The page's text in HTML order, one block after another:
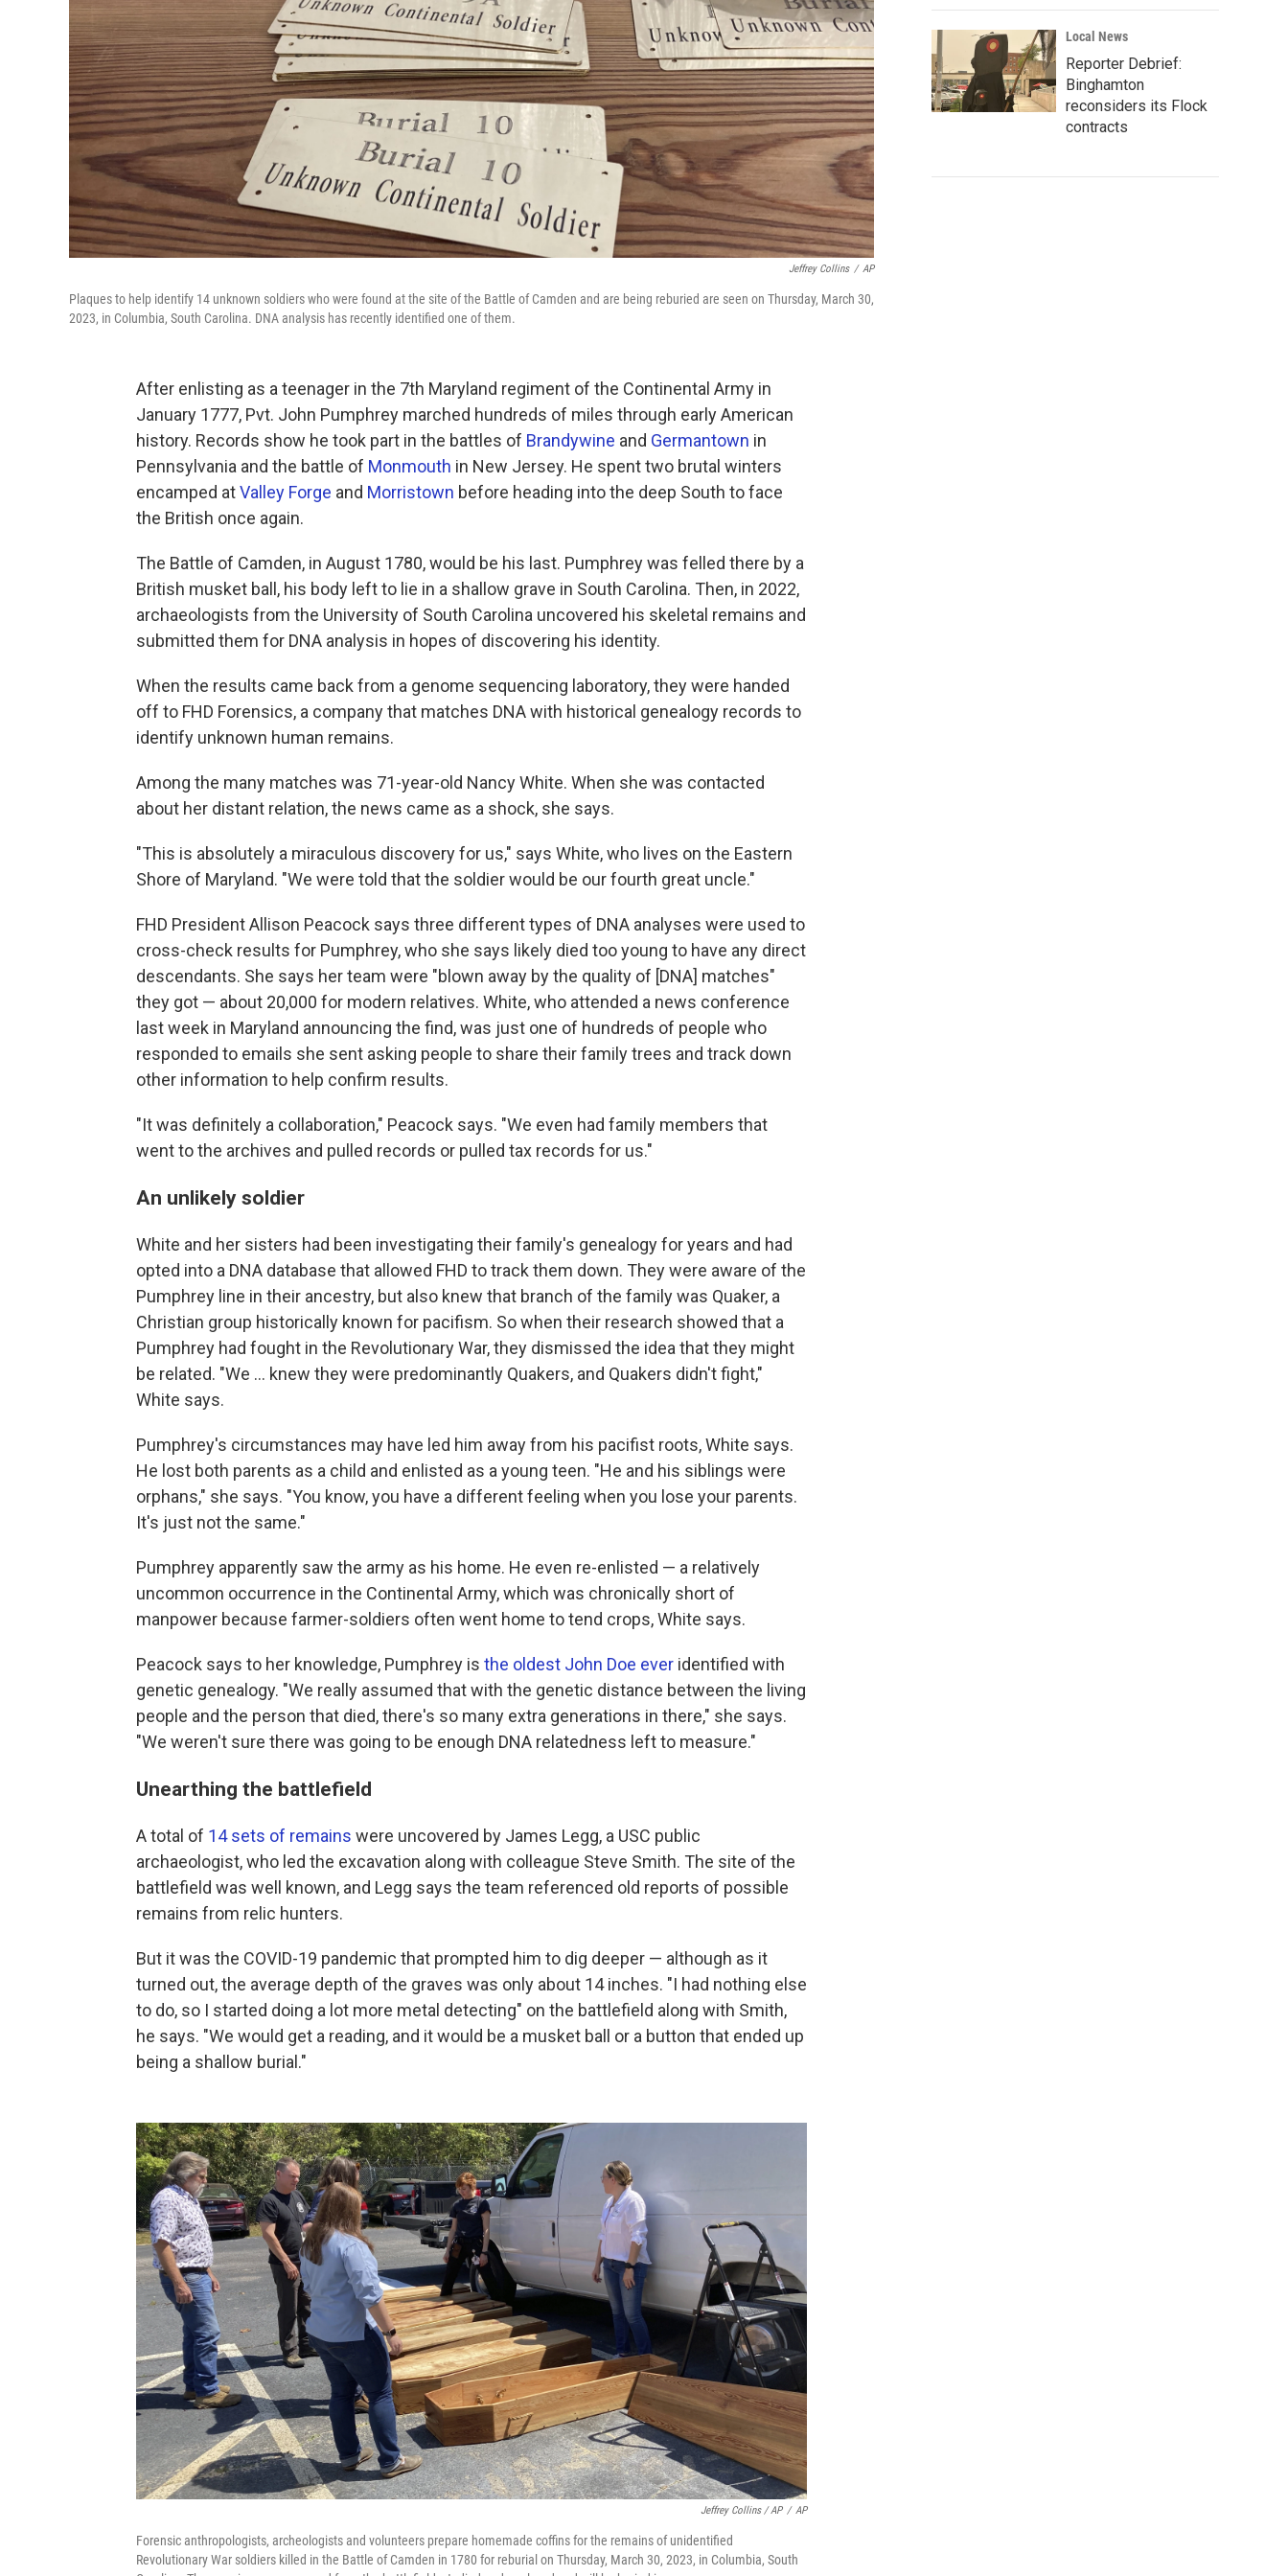
Jeffrey Collins / AP
Plaques to help identify 14 unknown soldiers who were found at the site of the Battle of Camden and are being reburied are seen on Thursday, March 30,
2023, in Columbia, South Carolina. DNA analysis has recently identified one of them.
After enlisting as a teenager in the 7th Maryland regiment of the Continental Army in
January 1777, Pvt. John Pumphrey marched hundreds of miles through early American
history. Records show he took part in the battles of Brandywine and Germantown in
Pennsylvania and the battle of Monmouth in New Jersey. He spent two brutal winters
encamped atValley Forge and Morristown before heading into the deep South to face
the British once again.
The Battle of Camden, in August 1780, would be his last. Pumphrey was felled there by a
British musket ball, his body left to lie in a shallow grave in South Carolina. Then, in 2022,
archaeologists from the University of South Carolina uncovered his skeletal remains and
submitted them for DNA analysis in hopes of discovering his identity.
When the results came back from a genome sequencing laboratory, they were handed
off to FHD Forensics, a company that matches DNA with historical genealogy records to
identify unknown human remains.
Among the many matches was 71-year-old Nancy White. When she was contacted
about her distant relation, the news came as a shock, she says.
"This is absolutely a miraculous discovery for us," says White, who lives on the Eastern
Shore of Maryland. "We were told that the soldier would be our fourth great uncle."
FHD President Allison Peacock says three different types of DNA analyses were used to
cross-check results for Pumphrey, who she says likely died too young to have any direct
descendants. She says her team were "blown away by the quality of [DNA] matches"
they got — about 20,000 for modern relatives. White, who attended a news conference
last week in Maryland announcing the find, was just one of hundreds of people who
responded to emails she sent asking people to share their family trees and track down
other information to help confirm results.
"It was definitely a collaboration," Peacock says. "We even had family members that
went to the archives and pulled records or pulled tax records for us."
An unlikely soldier
White and her sisters had been investigating their family's genealogy for years and had
opted into a DNA database that allowed FHD to track them down. They were aware of the
Pumphrey line in their ancestry, but also knew that branch of the family was Quaker, a
Christian group historically known for pacifism. So when their research showed that a
Pumphrey had fought in the Revolutionary War, they dismissed the idea that they might
be related. "We … knew they were predominantly Quakers, and Quakers didn't fight,"
White says.
Pumphrey's circumstances may have led him away from his pacifist roots, White says.
He lost both parents as a child and enlisted as a young teen. "He and his siblings were
orphans," she says. "You know, you have a different feeling when you lose your parents.
It's just not the same."
Pumphrey apparently saw the army as his home. He even re-enlisted — a relatively
uncommon occurrence in the Continental Army, which was chronically short of
manpower because farmer-soldiers often went home to tend crops, White says.
Peacock says to her knowledge, Pumphrey is the oldest John Doe ever identified with
genetic genealogy. "We really assumed that with the genetic distance between the living
people and the person that died, there's so many extra generations in there," she says.
"We weren't sure there was going to be enough DNA relatedness left to measure."
Unearthing the battlefield
A total of 14 sets of remains were uncovered by James Legg, a USC public
archaeologist, who led the excavation along with colleague Steve Smith. The site of the
battlefield was well known, and Legg says the team referenced old reports of possible
remains from relic hunters.
But it was the COVID-19 pandemic that prompted him to dig deeper — although as it
turned out, the average depth of the graves was only about 14 inches. "I had nothing else
to do, so I started doing a lot more metal detecting" on the battlefield along with Smith,
he says. "We would get a reading, and it would be a musket ball or a button that ended up
being a shallow burial."
Jeffrey Collins / AP / AP
Forensic anthropologists, archeologists and volunteers prepare homemade coffins for the remains of unidentified
Revolutionary War soldiers killed in the Battle of Camden in 1780 for reburial on Thursday, March 30, 2023, in Columbia, South
Local News
Reporter Debrief:
Binghamton
reconsiders its Flock
contracts